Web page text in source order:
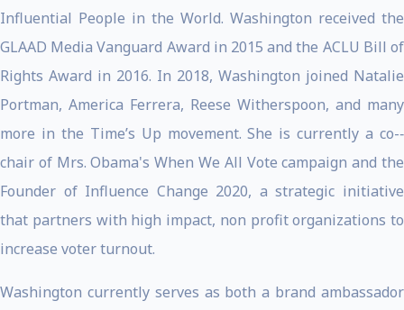
Influential People in the World. Washington received the
GLAAD Media Vanguard Award in 2015 and the ACLU Bill of
Rights Award in 2016. In 2018, Washington joined Natalie
Portman, America Ferrera, Reese Witherspoon, and many
more in the Time’s Up movement. She is currently a co-­‐
chair of Mrs. Obama's When We All Vote campaign and the
Founder of Influence Change 2020, a strategic initiative
that partners with high impact, non profit organizations to
increase voter turnout.
Washington currently serves as both a brand ambassador